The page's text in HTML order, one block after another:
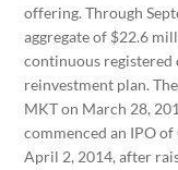
offering. Through
aggregate of $22.6
continuous
reinvestment plan.
MKT on March 28,
commenced an IPO
April 2, 2014, after